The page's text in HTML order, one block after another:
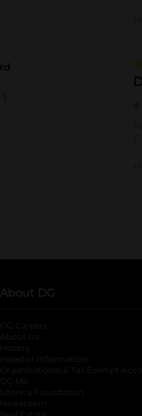
About DG
DG Careers
About Us
History
Investor Information
opens in
Organizational & Tax Exempt
DG Me
Literacy Foundation opens in
Newsroom